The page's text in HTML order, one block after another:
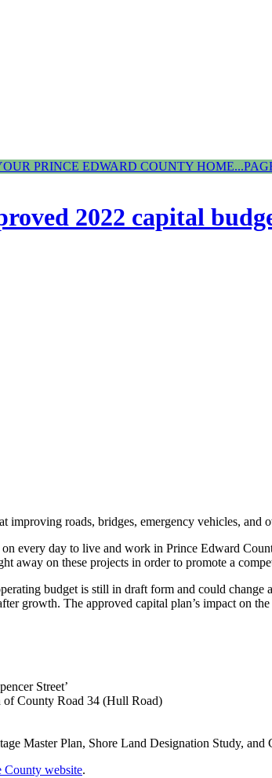
PRINCE EDWARD COUNTY
2022 capital
roads, bridges, emergency vehicles, and
every day to live and work in Prince Edward
on these projects in order to promote a
budget is still in draft form and could change
growth. The approved capital plan’s impact on
Street’
County Road 34 (Hull Road)
Master Plan, Shore Land Designation Study,
County website.